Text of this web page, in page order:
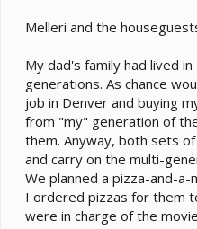
Melleri and the
My dad's family had lived
generations. As chance
job in Denver and buying
from "my" generation of
them. Anyway, both sets
and carry on the multi-
We planned a pizza-and-
I ordered pizzas for them
were in charge of the